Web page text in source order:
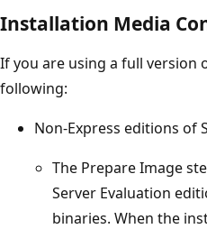
Installation Media
If you are using a full version
following:
Non-Express editions of
The Prepare Image
Server Evaluation
binaries. When the